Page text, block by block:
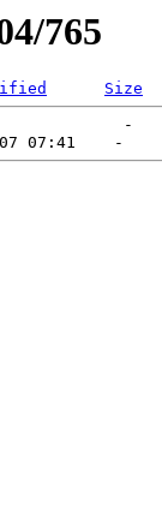
765
Size
-